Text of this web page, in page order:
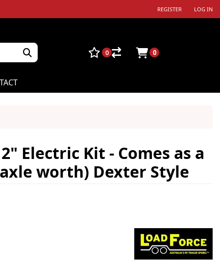
REGISTER LOG IN
0 0
Electric Kit - Comes as a
worth) Dexter Style